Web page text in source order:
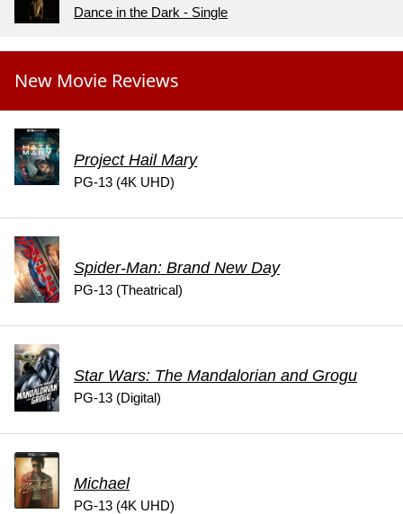
Dance in the Dark - Single
New Movie Reviews
Project Hail Mary
PG-13 (4K UHD)
Spider-Man: Brand New Day
PG-13 (Theatrical)
Star Wars: The Mandalorian and Grogu
PG-13 (Digital)
Michael
PG-13 (4K UHD)